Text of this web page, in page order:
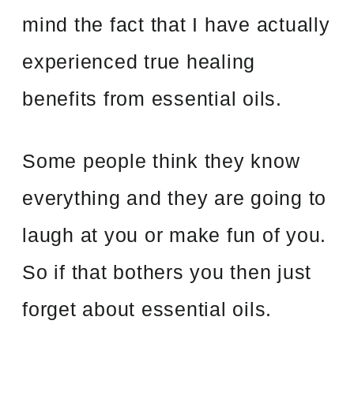
mind the fact that I have actually
experienced true healing
benefits from essential oils.
Some people think they know
everything and they are going to
laugh at you or make fun of you.
So if that bothers you then just
forget about essential oils.